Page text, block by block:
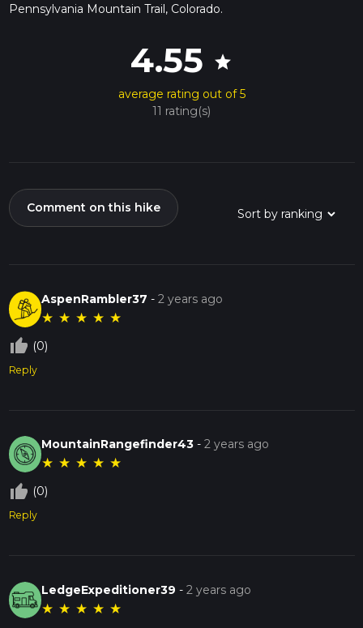
Pennsylvania Mountain Trail, Colorado.
4.55 star
average rating out of 5
11 rating(s)
Comment on this hike
AspenRambler37 -2 years ago
★ ★ ★ ★ ★
thumb_up_off_alt (0)
Reply
MountainRangefinder43 -2 years ago
★ ★ ★ ★ ★
thumb_up_off_alt (0)
Reply
LedgeExpeditioner39 -2 years ago
★ ★ ★ ★ ★